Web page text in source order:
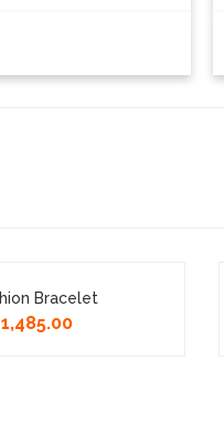
Bracelet
1,485.00